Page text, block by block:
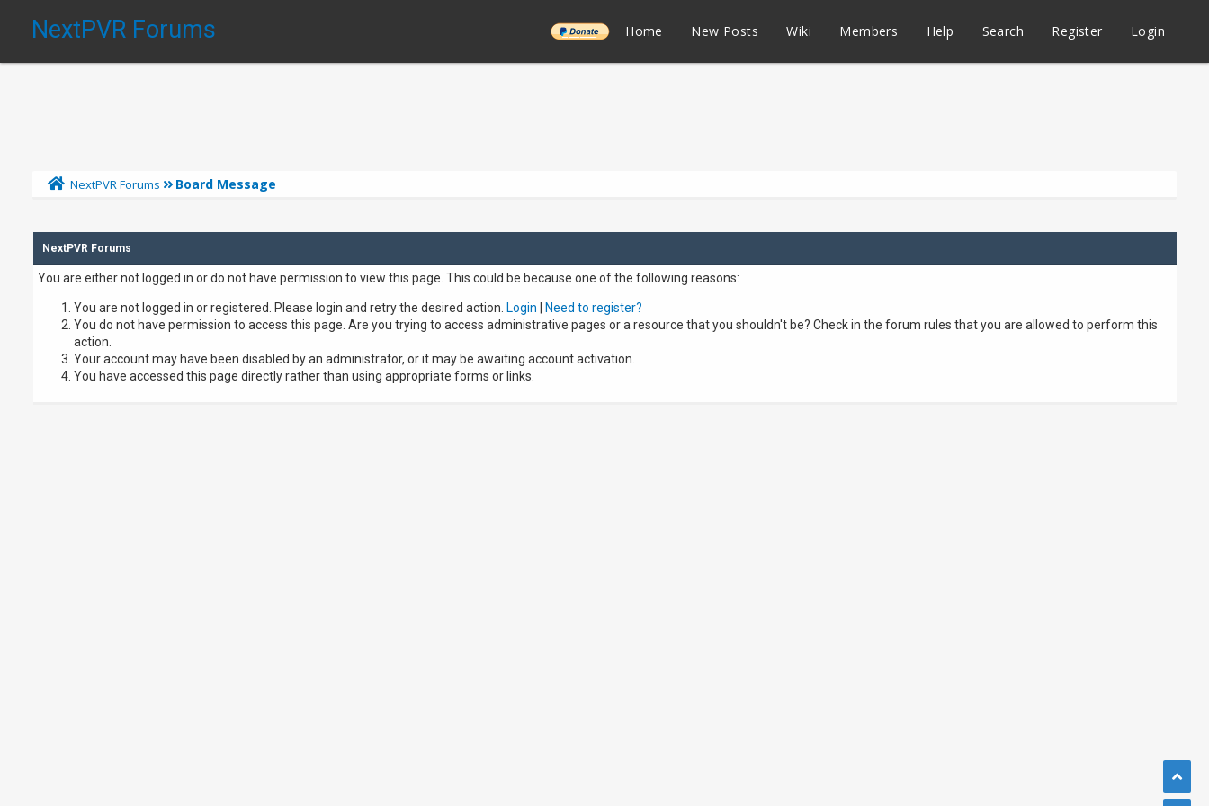
NextPVR Forums ______ Home New Posts Wiki Members Help Search Register Login
NextPVR Forums Board Message
NextPVR Forums
You are either not logged in or do not have permission to view this page. This could be because one of the following reasons:
You are not logged in or registered. Please login and retry the desired action. Login
Need to register?
You do not have permission to access this page. Are you trying to access administrative pages or a resource that you shouldn't be? Check in the forum rules that you are allowed to perform this
action.
Your account may have been disabled by an administrator, or it may be awaiting account activation.
You have accessed this page directly rather than using appropriate forms or links.